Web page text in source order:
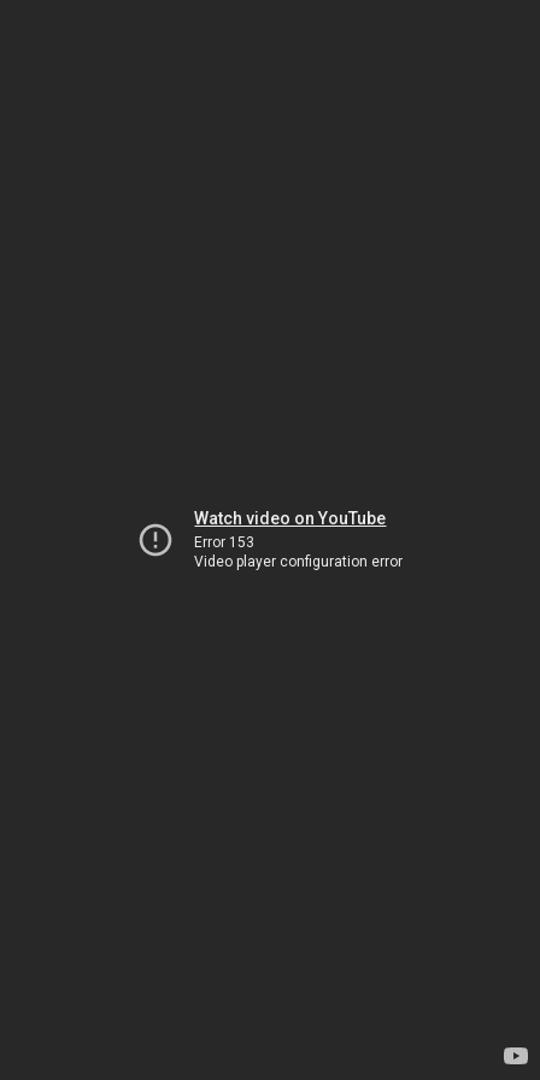
Watch video on YouTube
Error 153
Video player configuration error